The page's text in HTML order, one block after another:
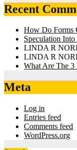
Recent
How Do Forms
Speculation
LINDA R
LINDA R
What Are The 3
Meta
Log in
Entries feed
Comments feed
WordPress.org